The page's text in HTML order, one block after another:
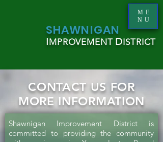
SHAWNIGAN
ME
NU
IMPROVEMENT DISTRICT
CONTACT US FOR
MORE INFORMATION
Shawnigan Improvement District is
committed to providing the community